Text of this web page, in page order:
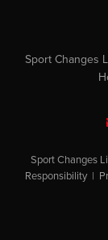
Sport Changes
Sport Changes
Responsibility|